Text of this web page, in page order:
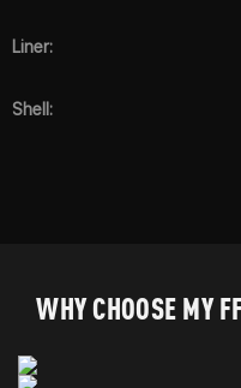
Liner:
Shell:
WHY CHOOSE MY